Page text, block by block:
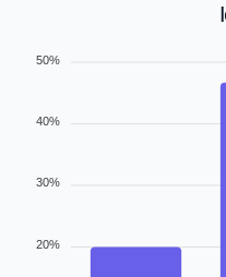
50%
40%
30%
20%